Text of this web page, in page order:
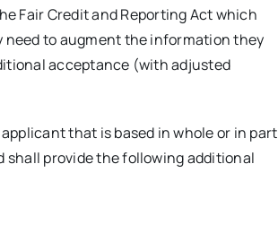
Fair Credit and Reporting Act which
to augment the information they
acceptance (with adjusted
that is based in whole or in part
provide the following additional